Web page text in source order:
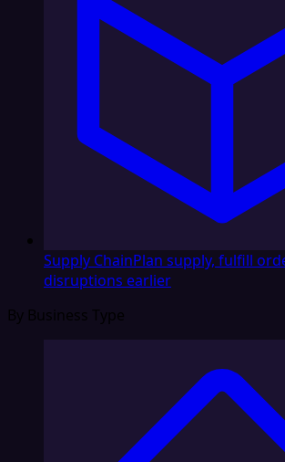
Supply ChainPlan supply, fulfill
disruptions earlier
By Business Type